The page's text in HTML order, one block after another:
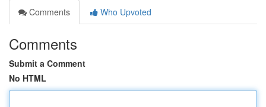
Comments
Who Upvoted
Comments
Submit a Comment
No HTML